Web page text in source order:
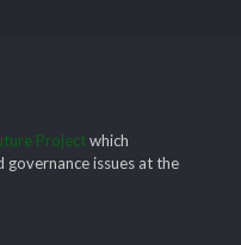
Projectwhich
governance issues at the